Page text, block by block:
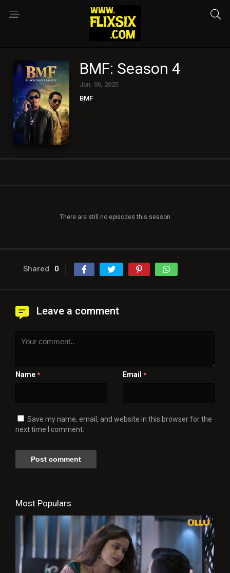
BMF: Season 4
Jun. 06, 2025
BMF
There are still no episodes this season
Shared 0
Leave a comment
Name * Email *
Save my name, email, and website in this browser for the
next time I comment.
Most Populars